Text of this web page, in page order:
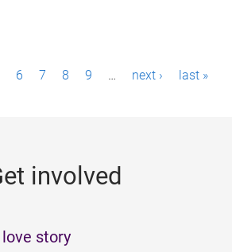
6 7 8 9 … next › last »
involved
story